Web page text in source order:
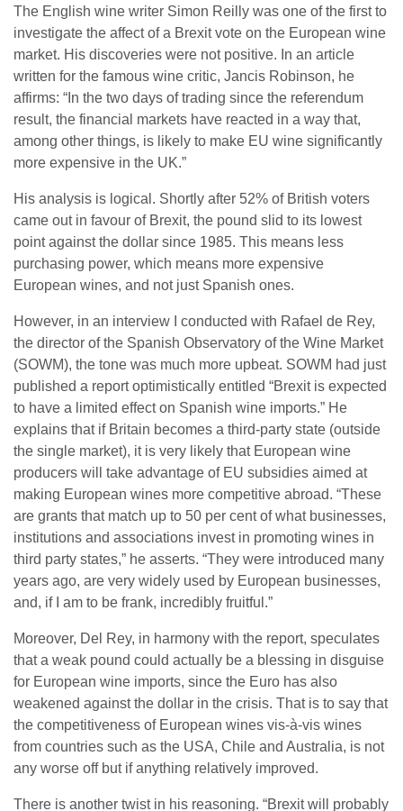
The English wine writer Simon Reilly was one of the first to
investigate the affect of a Brexit vote on the European wine
market. His discoveries were not positive. In an article
written for the famous wine critic, Jancis Robinson, he
affirms: “In the two days of trading since the referendum
result, the financial markets have reacted in a way that,
among other things, is likely to make EU wine significantly
more expensive in the UK.”
His analysis is logical. Shortly after 52% of British voters
came out in favour of Brexit, the pound slid to its lowest
point against the dollar since 1985. This means less
purchasing power, which means more expensive
European wines, and not just Spanish ones.
However, in an interview I conducted with Rafael de Rey,
the director of the Spanish Observatory of the Wine Market
(SOWM), the tone was much more upbeat. SOWM had just
published a report optimistically entitled “Brexit is expected
to have a limited effect on Spanish wine imports.” He
explains that if Britain becomes a third-party state (outside
the single market), it is very likely that European wine
producers will take advantage of EU subsidies aimed at
making European wines more competitive abroad. “These
are grants that match up to 50 per cent of what businesses,
institutions and associations invest in promoting wines in
third party states,” he asserts. “They were introduced many
years ago, are very widely used by European businesses,
and, if I am to be frank, incredibly fruitful.”
Moreover, Del Rey, in harmony with the report, speculates
that a weak pound could actually be a blessing in disguise
for European wine imports, since the Euro has also
weakened against the dollar in the crisis. That is to say that
the competitiveness of European wines vis-à-vis wines
from countries such as the USA, Chile and Australia, is not
any worse off but if anything relatively improved.
There is another twist in his reasoning. “Brexit will probably